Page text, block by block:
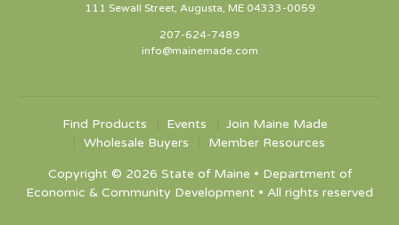
111 Sewall Street, Augusta, ME 04333-0059
207-624-7489
info@mainemade.com
Find Products Events
Join Maine Made
Wholesale Buyers
Member Resources
Copyright © 2026 State of Maine • Department of
Economic & Community Development • All rights reserved